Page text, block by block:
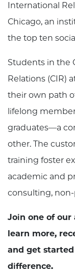
International
Chicago, an
the top ten
Students in the
Relations (CIR)
their own path
lifelong
graduates—a
other. The
training foster
academic and
consulting,
Join one of our
learn more,
and get
difference.